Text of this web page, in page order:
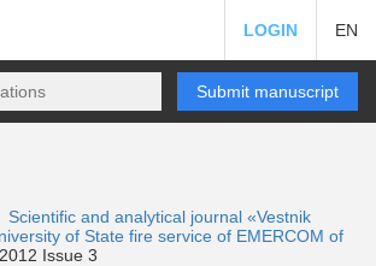
LOGIN EN
Submit manuscript
Scientific and analytical journal «Vestnik
of State fire service of EMERCOM of
Issue 3